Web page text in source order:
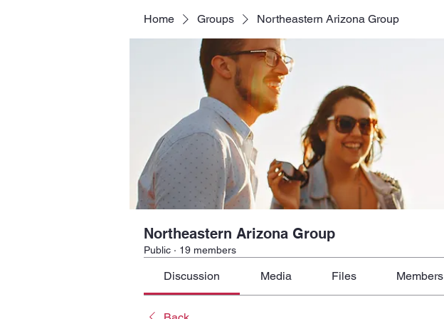
Home Groups Northeastern Arizona Group
Northeastern Arizona Group
Public · 19 members
Discussion Media Files Members